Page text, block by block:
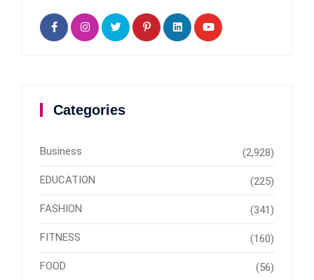
Categories
Business (2,928)
EDUCATION (225)
FASHION (341)
FITNESS (160)
FOOD (56)